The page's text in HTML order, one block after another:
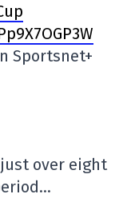
Sportsnet+
just over eight